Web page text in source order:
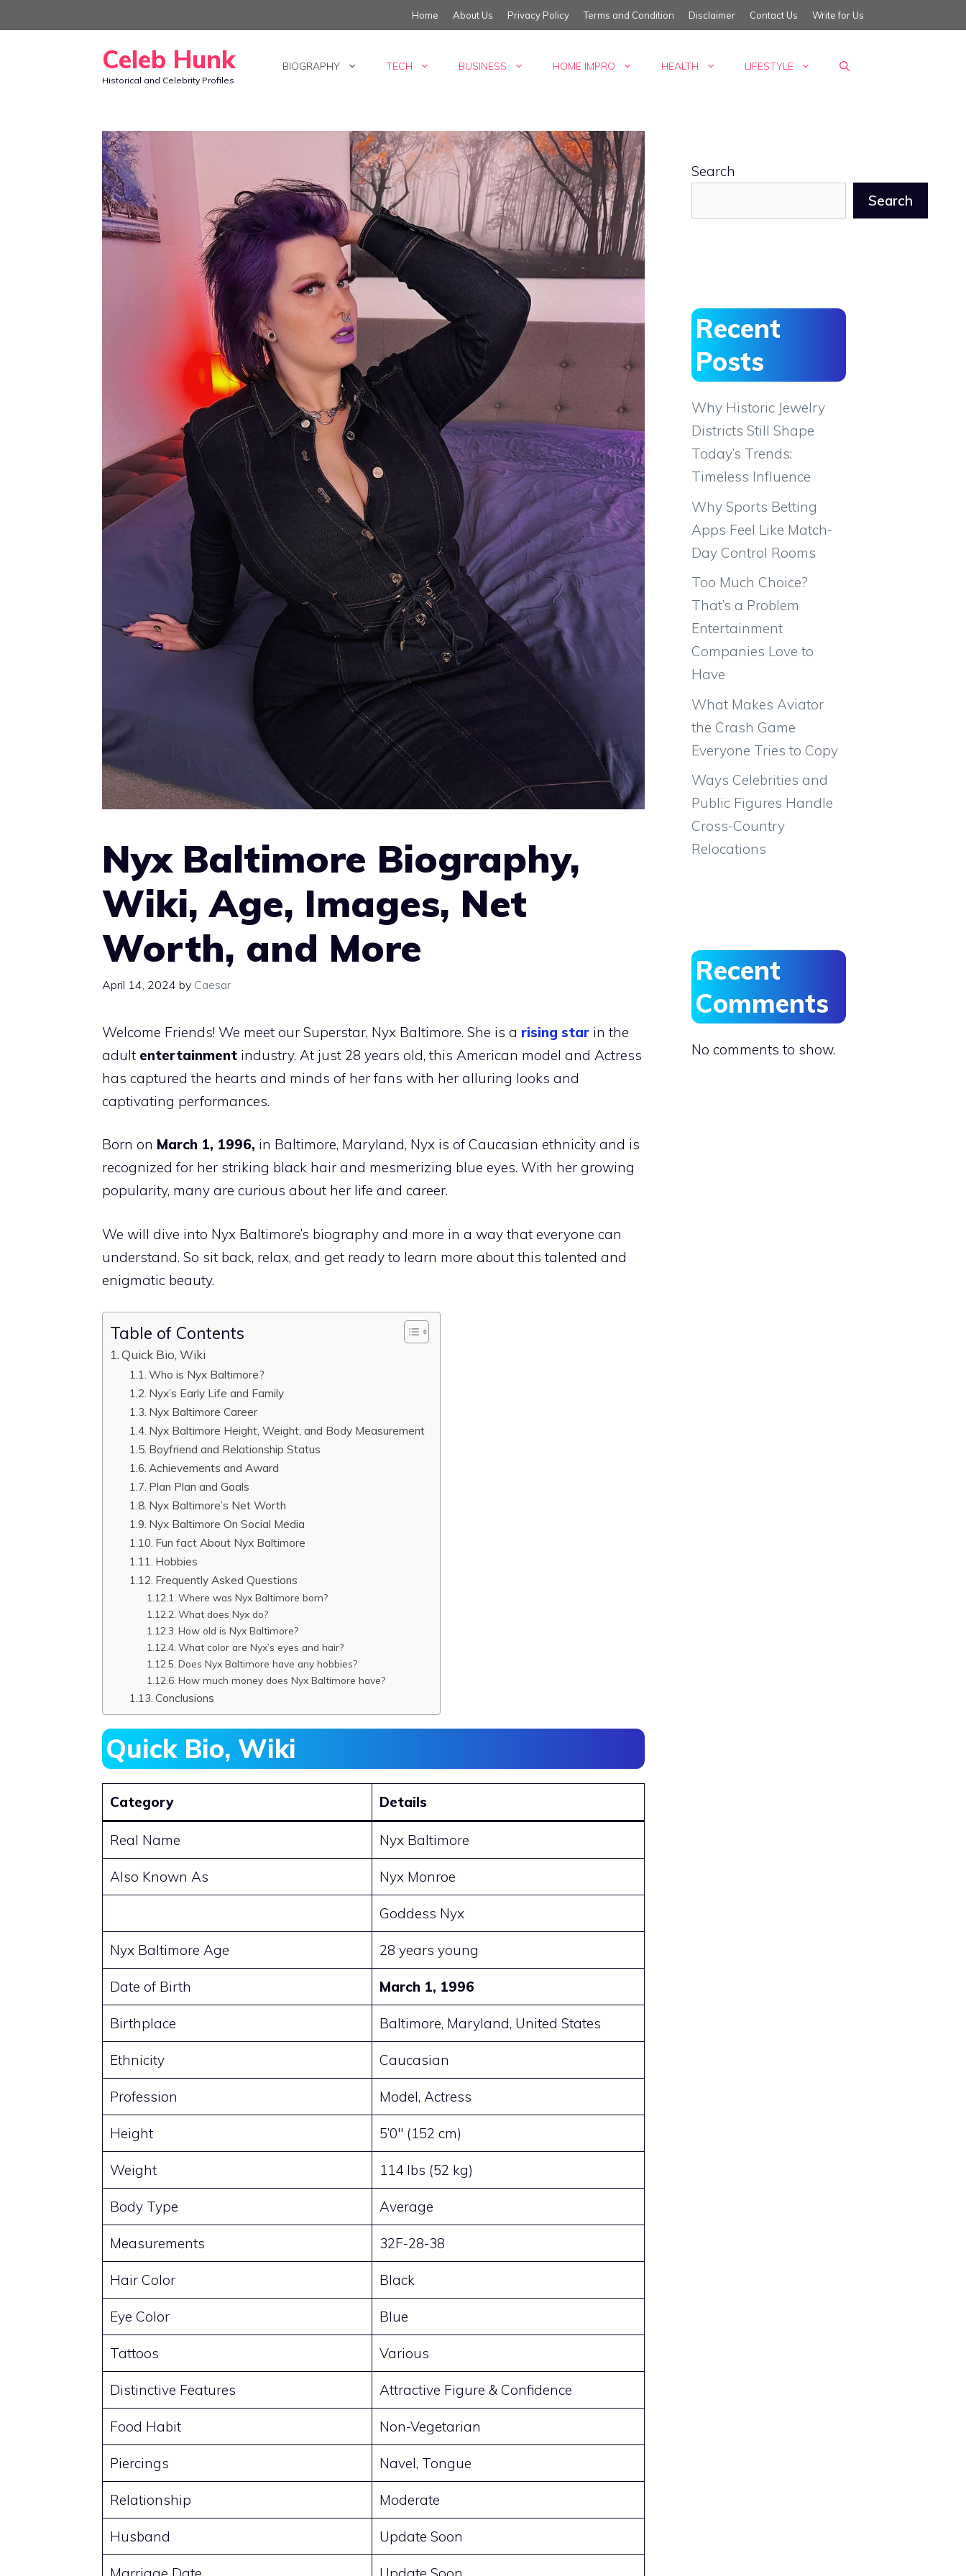
to
Home About Us Privacy Policy Terms and Condition Disclaimer Contact Us Write for Us
Celeb Hunk
Historical and Celebrity Profiles
BIOGRAPHY TECH BUSINESS HOME IMPRO HEALTH LIFESTYLE
Nyx Baltimore Biography,
Wiki, Age, Images, Net
Worth, and More
April 14, 2024 by Caesar
Welcome Friends! We meet our Superstar, Nyx Baltimore. She is a rising star in the
adult entertainment industry. At just 28 years old, this American model and Actress
has captured the hearts and minds of her fans with her alluring looks and
captivating performances.
Born on March 1, 1996, in Baltimore, Maryland, Nyx is of Caucasian ethnicity and is
recognized for her striking black hair and mesmerizing blue eyes. With her growing
popularity, many are curious about her life and career.
We will dive into Nyx Baltimore’s biography and more in a way that everyone can
understand. So sit back, relax, and get ready to learn more about this talented and
enigmatic beauty.
Table of Contents
Quick Bio, Wiki
Who is Nyx Baltimore?
Nyx’s Early Life and Family
Nyx Baltimore Career
Nyx Baltimore Height, Weight, and Body Measurement
Boyfriend and Relationship Status
Achievements and Award
Plan Plan and Goals
Nyx Baltimore’s Net Worth
Nyx Baltimore On Social Media
Fun fact About Nyx Baltimore
Hobbies
Frequently Asked Questions
Where was Nyx Baltimore born?
What does Nyx do?
How old is Nyx Baltimore?
What color are Nyx’s eyes and hair?
Does Nyx Baltimore have any hobbies?
How much money does Nyx Baltimore have?
Conclusions
Quick Bio, Wiki
Category Details
Real Name Nyx Baltimore
Also Known As Nyx Monroe
Goddess Nyx
Nyx Baltimore Age 28 years young
Date of Birth March 1, 1996
Birthplace Baltimore, Maryland, United States
Ethnicity Caucasian
Profession Model, Actress
Height 5’0″ (152 cm)
Weight 114 lbs (52 kg)
Body Type Average
Measurements 32F-28-38
Hair Color Black
Eye Color Blue
Tattoos Various
Distinctive Features Attractive Figure & Confidence
Food Habit Non-Vegetarian
Piercings Navel, Tongue
Relationship Moderate
Husband Update Soon
Search
Search
Recent
Posts
Why Historic Jewelry
Districts Still Shape
Today’s Trends:
Timeless Influence
Why Sports Betting
Apps Feel Like Match-
Day Control Rooms
Too Much Choice?
That’s a Problem
Entertainment
Companies Love to
Have
What Makes Aviator
the Crash Game
Everyone Tries to Copy
Ways Celebrities and
Public Figures Handle
Cross-Country
Relocations
Recent
Comments
No comments to show.